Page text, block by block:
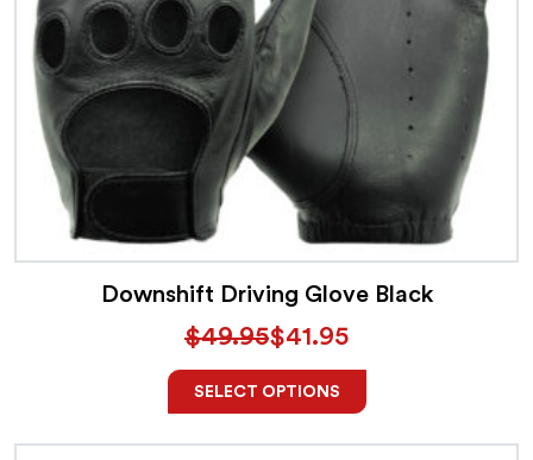
Downshift Driving Glove Black
$49.95$41.95
SELECT OPTIONS